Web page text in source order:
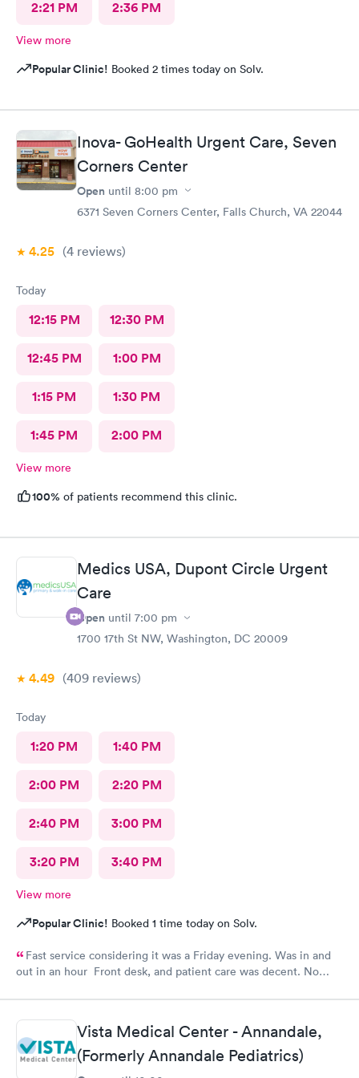
2:21 PM 2:36 PM
View more
Popular Clinic! Booked 2 times today on Solv.
Inova- GoHealth Urgent Care, Seven
Corners Center
Open until 8:00 pm
6371 Seven Corners Center, Falls Church, VA 22044
4.25 (4 reviews)
Today
12:15 PM 12:30 PM
12:45 PM 1:00 PM
1:15 PM 1:30 PM
1:45 PM 2:00 PM
View more
100% of patients recommend this clinic.
Medics USA, Dupont Circle Urgent
Care
Open until 7:00 pm
1700 17th St NW, Washington, DC 20009
4.49 (409 reviews)
Today
1:20 PM 1:40 PM
2:00 PM 2:20 PM
2:40 PM 3:00 PM
3:20 PM 3:40 PM
View more
Popular Clinic! Booked 1 time today on Solv.
Fast service considering it was a Friday evening. Was in and
out in an hour Front desk, and patient care was decent. No
Vista Medical Center - Annandale,
(Formerly Annandale Pediatrics)